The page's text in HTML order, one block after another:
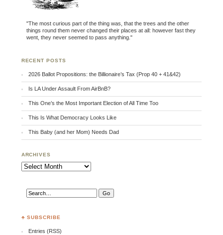
"The most curious part of the thing was, that the trees and the other
things round them never changed their places at all: however fast they
went, they never seemed to pass anything."
RECENT POSTS
2026 Ballot Propositions: the Billionaire’s Tax (Prop 40 + 41&42)
Is LA Under Assault From AirBnB?
This One’s the Most Important Election of All Time Too
This Is What Democracy Looks Like
This Baby (and her Mom) Needs Dad
ARCHIVES
Archives
♣ SUBSCRIBE
Entries (RSS)